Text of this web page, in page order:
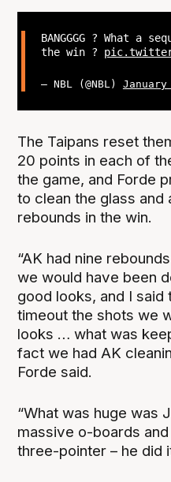
BANGGGG ? What a
the win ?
— NBL (@NBL)
The Taipans reset
20 points in each of
the game, and Forde
to clean the glass
rebounds in the win.
“AK had nine
we would have been
good looks, and I said
timeout the shots we
looks … what was
fact we had AK
Forde said.
“What was huge was
massive o-boards
three-pointer – he did